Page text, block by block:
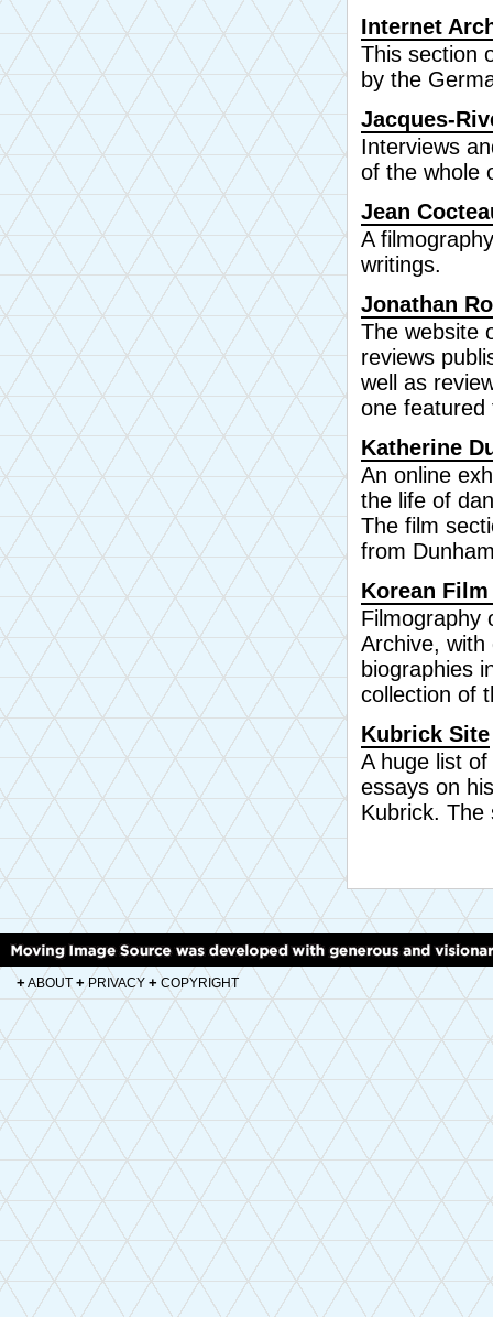
Internet
This section
by the
Jacques-
Interviews
of the whole
Jean
A
writings.
Jonathan
The website
reviews
well as
one featured
Katherine
An online
the life of
The film
from
Korean
Filmography
Archive, with
biographies
collection of
Kubrick Site
A huge list
essays on
Kubrick. The
+ ABOUT +PRIVACY + COPYRIGHT